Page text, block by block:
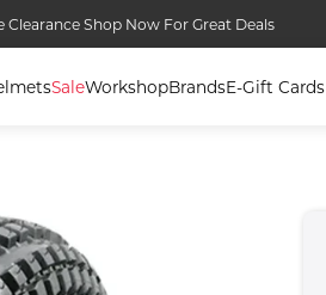
Clearance Shop Now For Great Deals
SaleWorkshopBrandsE-Gift Cards